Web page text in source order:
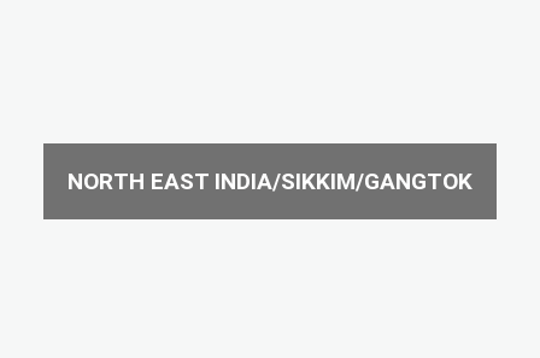
NORTH EAST INDIA/SIKKIM/GANGTOK